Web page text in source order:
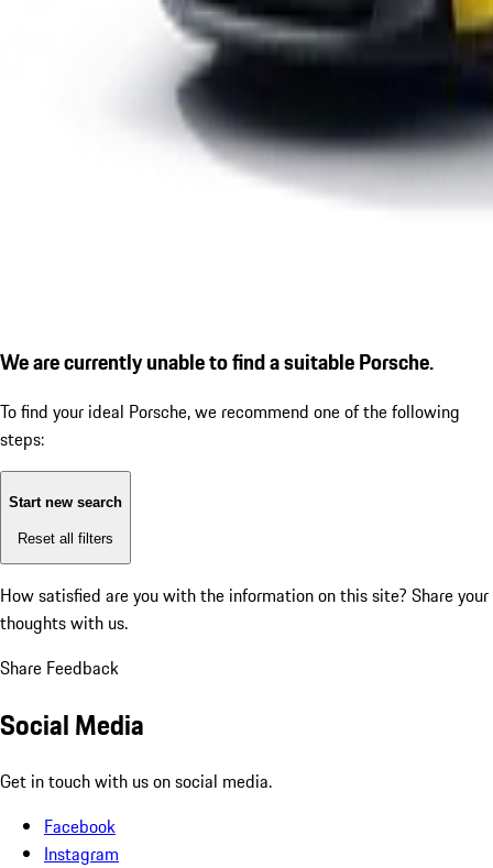
We are currently unable to find a suitable Porsche.
To find your ideal Porsche, we recommend one of the following
steps:
Start new search
Reset all filters
How satisfied are you with the information on this site? Share your
thoughts with us.
Share Feedback
Social Media
Get in touch with us on social media.
Facebook
Instagram